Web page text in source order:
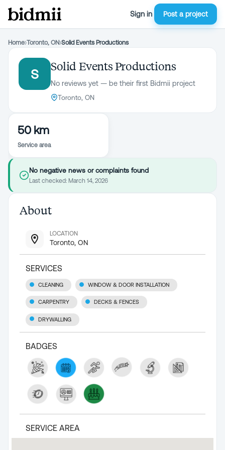
Sign in Post a project
Home›Toronto, ON›Solid Events Productions
S
Solid Events Productions
No reviews yet — be their first Bidmii project
Toronto, ON
50 km
Service area
No negative news or complaints found
Last checked: March 14, 2026
About
LOCATION
Toronto, ON
SERVICES
CLEANING WINDOW & DOOR INSTALLATION
CARPENTRY DECKS & FENCES
DRYWALLING
BADGES
SERVICE AREA